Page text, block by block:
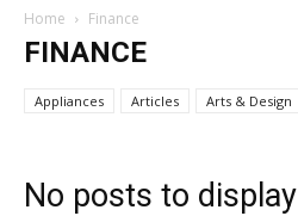
Home Finance
FINANCE
Appliances Articles Arts & Design
No posts to display